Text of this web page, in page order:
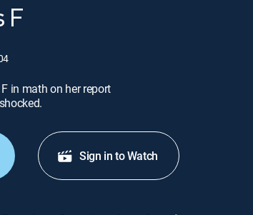
F
in math on her report
Sign in to Watch